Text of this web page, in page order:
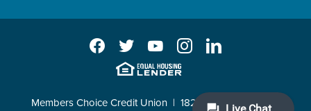
Facebook
TwitterYouTubeInstagram
LinkedIn
EHL
Members Choice Credit Union 18211 Katy Freeway